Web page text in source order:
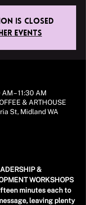
is closed
events
– 11:30 AM
& ARTHOUSE
St, Midland WA
&
WORKSHOPS
minutes each to
leaving plenty